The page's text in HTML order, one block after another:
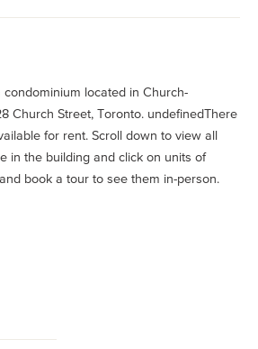
located in Church-
Church Street, Toronto. undefinedThere
for rent. Scroll down to view all
in the building and click on units of
book a tour to see them in-person.